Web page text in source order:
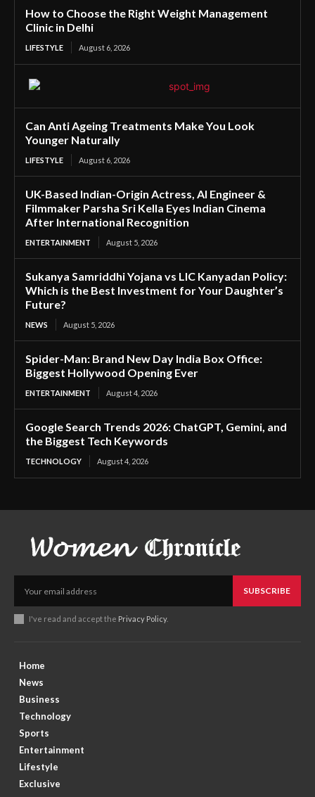
How to Choose the Right Weight Management
Clinic in Delhi
LIFESTYLE August 6, 2026
Can Anti Ageing Treatments Make You Look
Younger Naturally
LIFESTYLE August 6, 2026
UK-Based Indian-Origin Actress, AI Engineer &
Filmmaker Parsha Sri Kella Eyes Indian Cinema
After International Recognition
ENTERTAINMENT August 5, 2026
Sukanya Samriddhi Yojana vs LIC Kanyadan Policy:
Which is the Best Investment for Your Daughter’s
Future?
NEWS August 5, 2026
Spider-Man: Brand New Day India Box Office:
Biggest Hollywood Opening Ever
ENTERTAINMENT August 4, 2026
Google Search Trends 2026: ChatGPT, Gemini, and
the Biggest Tech Keywords
TECHNOLOGY August 4, 2026
SUBSCRIBE
I've read and accept the Privacy Policy.
Home
News
Business
Technology
Sports
Entertainment
Lifestyle
Exclusive